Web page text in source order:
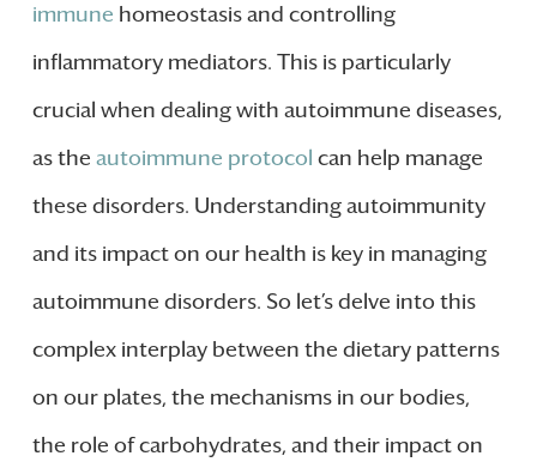
immune homeostasis and controlling
inflammatory mediators. This is particularly
crucial when dealing with autoimmune diseases,
as the autoimmune protocol can help manage
these disorders. Understanding autoimmunity
and its impact on our health is key in managing
autoimmune disorders. So let’s delve into this
complex interplay between the dietary patterns
on our plates, the mechanisms in our bodies,
the role of carbohydrates, and their impact on